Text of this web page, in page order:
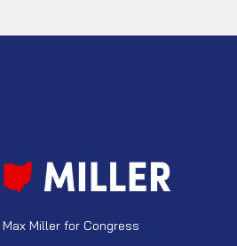
Miller for Congress